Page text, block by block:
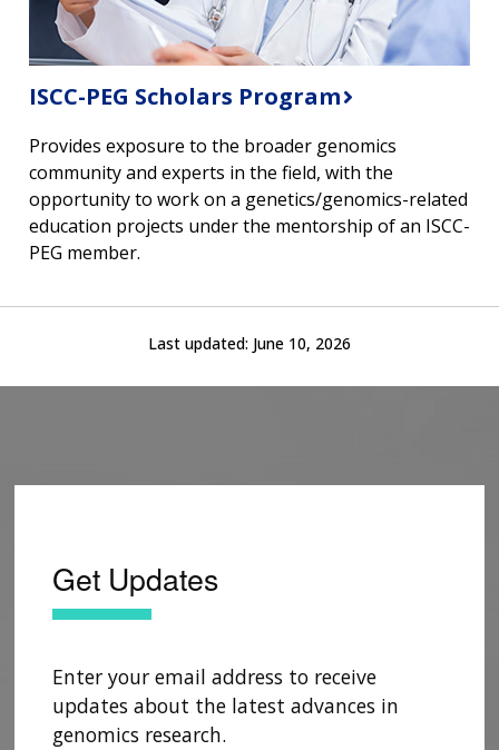
ABOUT
GENOMICS
EDUCATIONAL RESOURCES
POLICY ISSUES IN GENOMICS
HISTORY OF GENOMICS PROGRAM
RESEARCH
FUNDING
FUNDING OPPORTUNITIES
FUNDED PROGRAMS & PROJECTS
DIVISION AND PROGRAM DIRECTORS
RESEARCH
AT NHGRI
RESEARCH AREAS
STAFF CLINICIANS
RESEARCH PROJECTS
DATA TOOLS & RESOURCES
ABOUT
HEALTH
GENOMICS & MEDICINE
FAMILY HEALTH HISTORY
CAREERS &
TRAINING
TRAINING AT NHGRI
FUNDING FOR RESEARCH TRAINING
NHGRI CULTURE
NEWS &
EVENTS
NEWS
SOCIAL MEDIA
BROADCAST MEDIA
VIDEOS
ABOUT
NHGRI
ORGANIZATION
MISSION AND VISION
INSTITUTE ADVISORS
PARTNER WITH NHGRI
CONTACT US
ISCC-PEG Scholars Program
Provides exposure to the broader genomics
community and experts in the field, with the
opportunity to work on a genetics/genomics-related
education projects under the mentorship of an ISCC-
PEG member.
Last updated: June 10, 2026
Get Updates
Enter your email address to receive
updates about the latest advances in
genomics research.